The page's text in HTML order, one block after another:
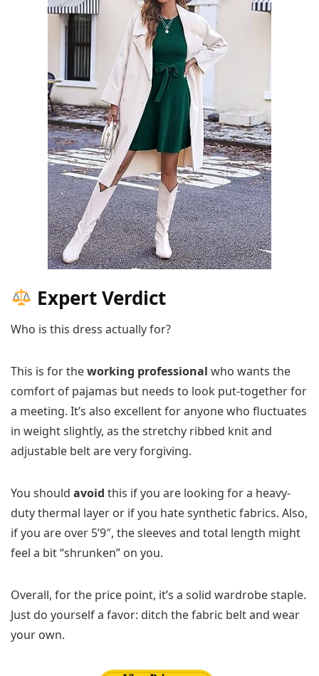
Expert Verdict
Who is this dress actually for?
This is for theworking professional who wants the
comfort of pajamas but needs to look put-together for
a meeting. It’s also excellent for anyone who fluctuates
in weight slightly, as the stretchy ribbed knit and
adjustable belt are very forgiving.
You should avoid this if you are looking for a heavy-
duty thermal layer or if you hate synthetic fabrics. Also,
if you are over 5’9″, the sleeves and total length might
feel a bit “shrunken” on you.
Overall, for the price point, it’s a solid wardrobe staple.
Just do yourself a favor: ditch the fabric belt and wear
your own.